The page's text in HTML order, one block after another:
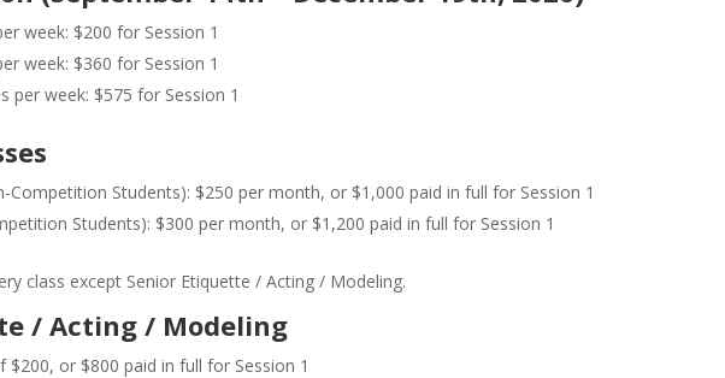
week: $200 for Session 1
week: $360 for Session 1
per week: $575 for Session 1
Competition Students): $250 per month, or $1,000 paid in full for Session 1
Students): $300 per month, or $1,200 paid in full for Session 1
class except Senior Etiquette / Acting / Modeling.
/ Acting / Modeling
or $800 paid in full for Session 1